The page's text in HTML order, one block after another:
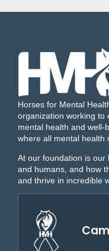
Horses for Mental
organization working to
mental health and well-
where all mental health
At our foundation is
and humans, and how
and thrive in incredible